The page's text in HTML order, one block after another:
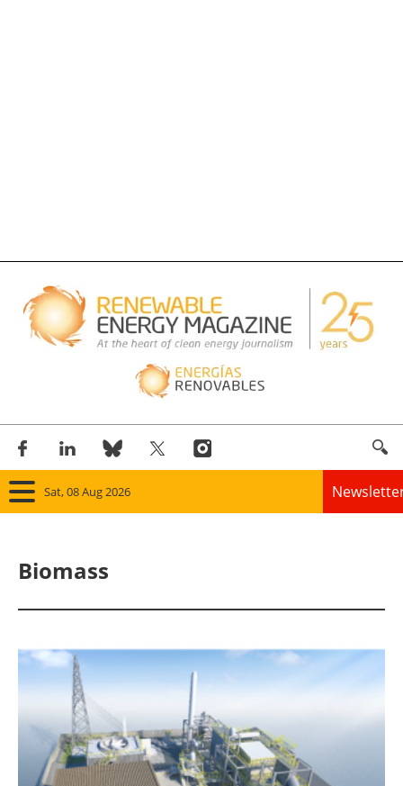
Sat, 08 Aug 2026
Solar
Bioenergy
Other renewables
Biomass